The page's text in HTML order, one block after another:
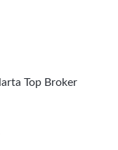
Top Broker